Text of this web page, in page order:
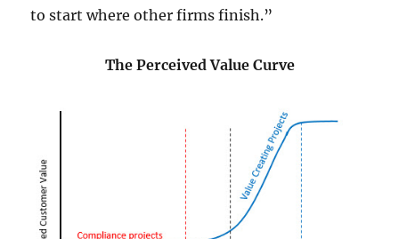
to start where other firms finish.”
The Perceived Value Curve